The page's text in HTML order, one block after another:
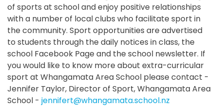
of sports at school and enjoy positive relationships
with a number of local clubs who facilitate sport in
the community. Sport opportunities are advertised
to students through the daily notices in class, the
school Facebook Page and the school newsletter. If
you would like to know more about extra-curricular
sport at Whangamata Area School please contact -
Jennifer Taylor, Director of Sport, Whangamata Area
School - jennifert@whangamata.school.nz